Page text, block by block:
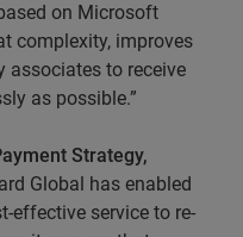
on Microsoft
complexity, improves
associates to receive
as possible.”
Strategy,
Global has enabled
effective service to re-